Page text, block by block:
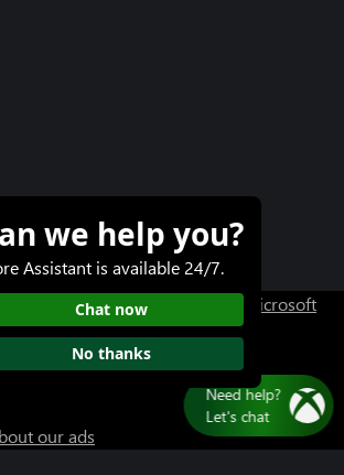
User Research at XBOX Microsoft
our ads
we help you?
Assistant is available 24/7.
Chat now
No thanks